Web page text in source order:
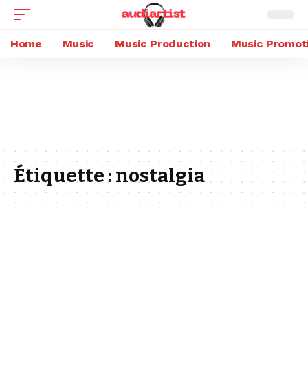
Home Music Music Production Music
Étiquette : nostalgia